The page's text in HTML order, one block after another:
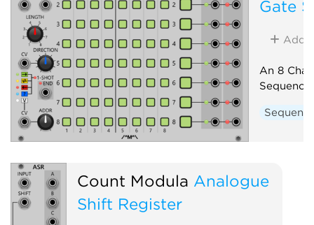
Gate
Add
An 8
Count Modula Analogue
Shift Register